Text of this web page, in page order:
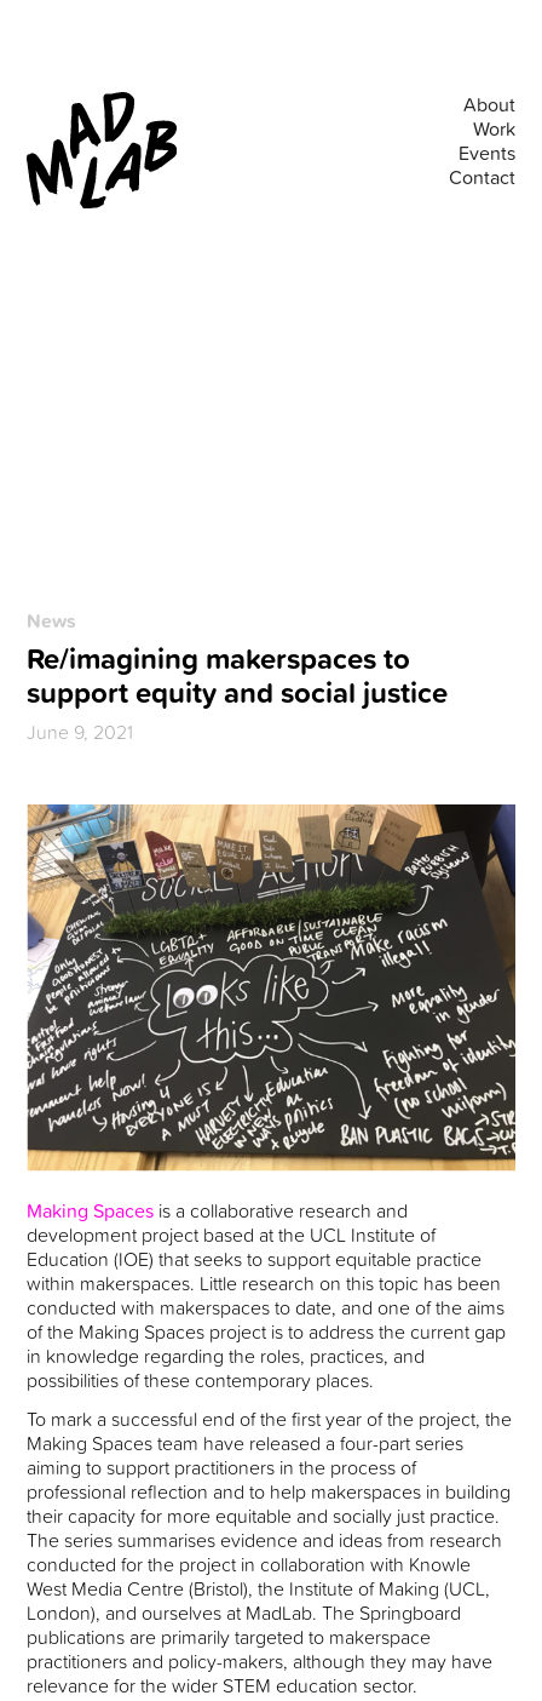
News
Re/imagining makerspaces to
support equity and social justice
June 9, 2021
Making Spaces is a collaborative research and
development project based at the UCL Institute of
Education (IOE) that seeks to support equitable practice
within makerspaces. Little research on this topic has been
conducted with makerspaces to date, and one of the aims
of the Making Spaces project is to address the current gap
in knowledge regarding the roles, practices, and
possibilities of these contemporary places.
To mark a successful end of the first year of the project, the
Making Spaces team have released a four-part series
aiming to support practitioners in the process of
professional reflection and to help makerspaces in building
their capacity for more equitable and socially just practice.
The series summarises evidence and ideas from research
conducted for the project in collaboration with Knowle
West Media Centre (Bristol), the Institute of Making (UCL,
London), and ourselves at MadLab. The Springboard
publications are primarily targeted to makerspace
practitioners and policy-makers, although they may have
relevance for the wider STEM education sector.
About
Work
Events
Contact